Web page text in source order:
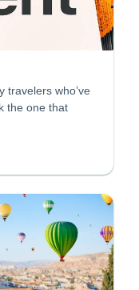
travelers who’ve
the one that